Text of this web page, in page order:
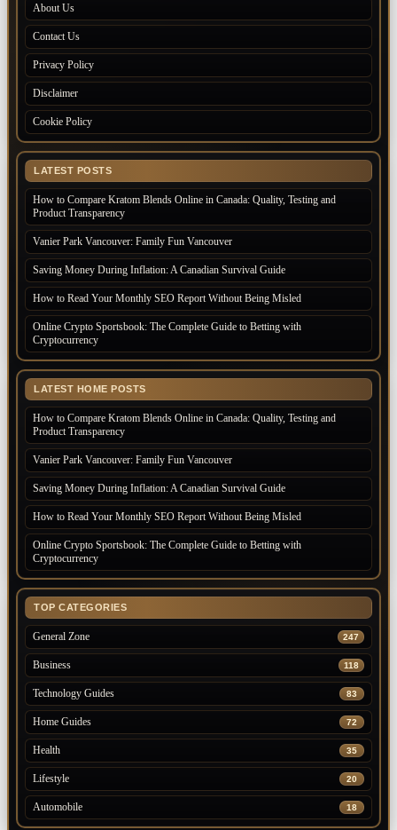
About Us
Contact Us
Privacy Policy
Disclaimer
Cookie Policy
LATEST POSTS
How to Compare Kratom Blends Online in Canada: Quality, Testing and
Product Transparency
Vanier Park Vancouver: Family Fun Vancouver
Saving Money During Inflation: A Canadian Survival Guide
How to Read Your Monthly SEO Report Without Being Misled
Online Crypto Sportsbook: The Complete Guide to Betting with
Cryptocurrency
LATEST HOME POSTS
How to Compare Kratom Blends Online in Canada: Quality, Testing and
Product Transparency
Vanier Park Vancouver: Family Fun Vancouver
Saving Money During Inflation: A Canadian Survival Guide
How to Read Your Monthly SEO Report Without Being Misled
Online Crypto Sportsbook: The Complete Guide to Betting with
Cryptocurrency
TOP CATEGORIES
General Zone 247
Business 118
Technology Guides 83
Home Guides 72
Health 35
Lifestyle 20
Automobile 18